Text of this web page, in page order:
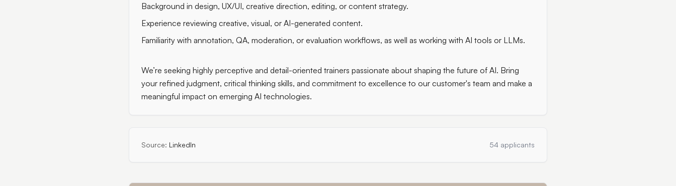
Background in design, UX/UI, creative direction, editing, or content strategy.
Experience reviewing creative, visual, or AI-generated content.
Familiarity with annotation, QA, moderation, or evaluation workflows, as well as working with AI tools or LLMs.
We’re seeking highly perceptive and detail-oriented trainers passionate about shaping the future of AI. Bring
your refined judgment, critical thinking skills, and commitment to excellence to our customer's team and make a
meaningful impact on emerging AI technologies.
Source: LinkedIn 54 applicants